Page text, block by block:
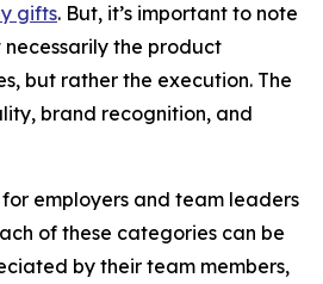
gifts. But, it’s important to note
the product
but rather the execution. The
brand recognition, and
employers and team leaders
of these categories can be
by their team members,